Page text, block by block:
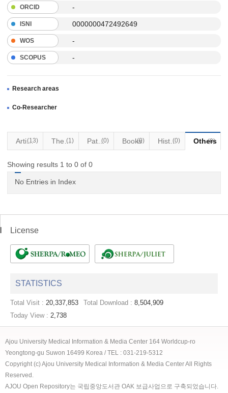
ORCID
-
ISNI 0000000472492649
WOS -
SCOPUS -
Research areas
Co-Researcher
Articles
(13) Thesis
(1) Patents(0) Books
(0) Historical Materials
(0) Others
(0)
Showing results 1 to 0 of 0
No Entries in Index
License
STATISTICS
Total Visit : 20,337,853 Total Download : 8,504,909
Today View : 2,738
Ajou University Medical Information & Media Center 164 Worldcup-ro
Yeongtong-gu Suwon 16499 Korea / TEL : 031-219-5312
Copyright (c) Ajou University Medical Information & Media Center All Rights
Reserved.
AJOU Open Repository는 국립중앙도서관 OAK 보급사업으로 구축되었습니다.